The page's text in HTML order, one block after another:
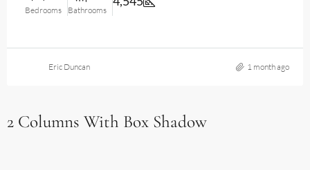
Bedrooms Bathrooms
Eric Duncan 1 month ago
2 Columns With Box Shadow